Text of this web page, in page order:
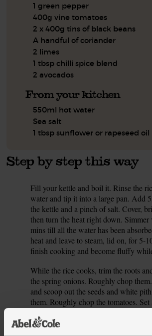
1 green pepper
400g vine tomatoes
2 x 400g tins of black beans
A handful of coriander
2 limes
1 tbsp chilli spice blend
2 avocados
From your kitchen
550ml hot water
Sea salt
1 tbsp sunflower or rapeseed oil
Step by step this way
Fill your kettle and boil it. Rinse the
water and tip it into a large pan. Add
the kettle and a pinch of salt. Cover,
then turn the heat right down.
mins till all the water has been
heat and leave to steam, lid on, for 5-
finish cooking and become fluffy
While the rice cooks, trim the roots
the spring onions. Roughly chop
and scoop out the seeds and white
them. Roughly chop the tomatoes.
Season with a pinch of salt, pop a lid
often, for 5 mins till the tomatoes are